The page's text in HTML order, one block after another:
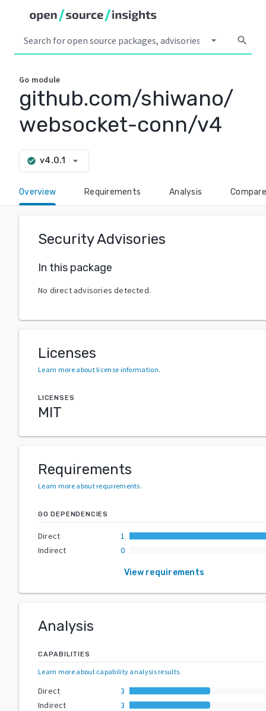
arrow_drop_down search
Go module
github.com/shiwano/
websocket-conn/v4
check_circle v4.0.1 arrow_drop_down
Overview Requirements Analysis Compare
Security Advisories
In this package
No direct advisories detected.
Licenses
Learn more about license information.
LICENSES
MIT
Requirements
Learn more about requirements.
GO DEPENDENCIES
Direct
1
Indirect
0
View requirements
Analysis
CAPABILITIES
Learn more about capability analysis results.
Direct
3
Indirect
3